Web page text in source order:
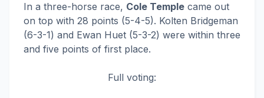
In a three-horse race, Cole Temple came out
on top with 28 points (5-4-5). Kolten Bridgeman
(6-3-1) and Ewan Huet (5-3-2) were within three
and five points of first place.
Full voting: